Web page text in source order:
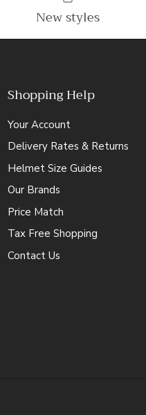
New styles
Shopping Help
Your Account
Delivery Rates & Returns
Helmet Size Guides
Our Brands
Price Match
Tax Free Shopping
Contact Us